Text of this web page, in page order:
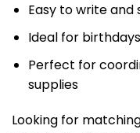
Easy to write and
Ideal for
Perfect for
supplies
Looking for